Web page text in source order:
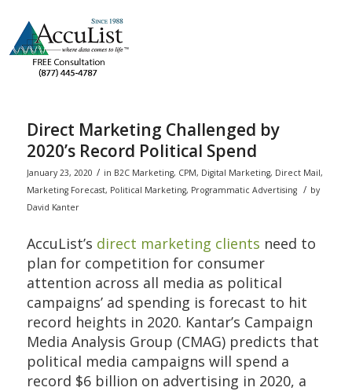
Direct Marketing Challenged by
2020’s Record Political Spend
January 23, 2020 / in B2C Marketing, CPM, Digital Marketing, Direct Mail,
Marketing Forecast, Political Marketing, Programmatic Advertising / by
David Kanter
AccuList’s direct marketing clients need to
plan for competition for consumer
attention across all media as political
campaigns’ ad spending is forecast to hit
record heights in 2020. Kantar’s Campaign
Media Analysis Group (CMAG) predicts that
political media campaigns will spend a
record $6 billion on advertising in 2020, a